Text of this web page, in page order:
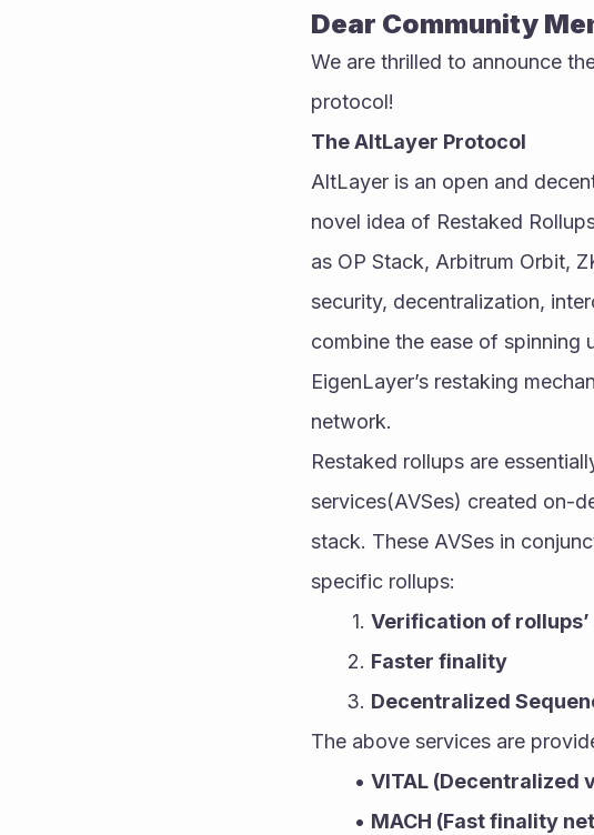
Dear Community
We are thrilled to announce
protocol!
The AltLayer Protocol
AltLayer is an open and
novel idea of Restaked
as OP Stack, Arbitrum Orbit,
security, decentralization,
combine the ease of spinning
EigenLayer’s restaking
network.
Restaked rollups are
services(AVSes) created on-
stack. These AVSes in
specific rollups:
Verification of
Faster finality
Decentralized
The above services are
VITAL (Decentralized
MACH (Fast finality